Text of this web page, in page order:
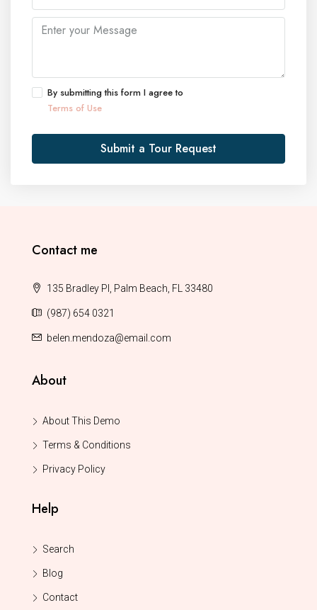
By submitting this form I agree to
Terms of Use
Submit a Tour Request
Contact me
135 Bradley Pl, Palm Beach, FL 33480
(987) 654 0321
belen.mendoza@email.com
About
About This Demo
Terms & Conditions
Privacy Policy
Help
Search
Blog
Contact